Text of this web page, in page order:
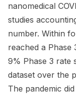
nanomedical
studies
number. Within
reached a
9% Phase 3 rate
dataset over the
The pandemic